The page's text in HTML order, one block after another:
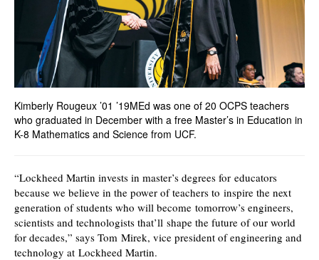
Kimberly Rougeux ’01 ’19MEd was one of 20 OCPS teachers
who graduated in December with a free Master’s in Education in
K-8 Mathematics and Science from UCF.
“Lockheed Martin invests in master’s degrees for educators
because we believe in the power of teachers to inspire the next
generation of students who will become tomorrow’s engineers,
scientists and technologists that’ll shape the future of our world
for decades,” says Tom Mirek, vice president of engineering and
technology at Lockheed Martin.